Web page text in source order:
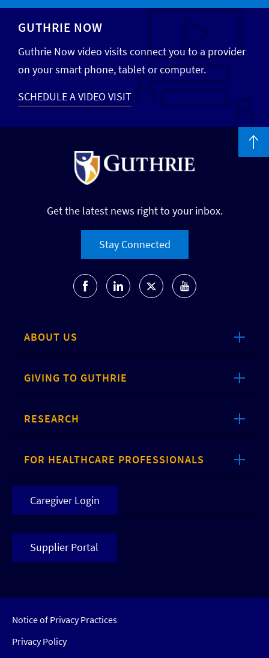
GUTHRIE NOW
Guthrie Now video visits connect you to a provider
on your smart phone, tablet or computer.
SCHEDULE A VIDEO VISIT
Get the latest news right to your inbox.
Stay Connected
ABOUT US
GIVING TO GUTHRIE
RESEARCH
FOR HEALTHCARE PROFESSIONALS
Caregiver Login
Supplier Portal
Notice of Privacy Practices
Privacy Policy